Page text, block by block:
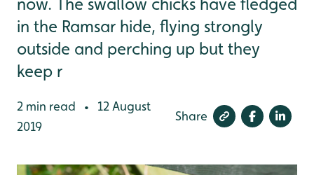
now. The swallow chicks have fledged
in the Ramsar hide, flying strongly
outside and perching up but they
keep r
2 min read •
12 August
2019
Share